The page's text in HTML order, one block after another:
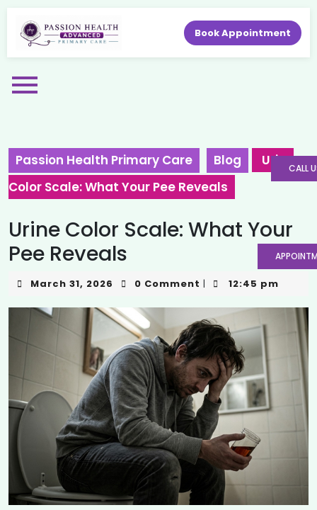
Book Appointment
Passion Health Primary Care Blog
Urine
Color Scale: What Your Pee Reveals
Urine Color Scale: What Your
Pee Reveals
March 31, 2026 0 Comment | 12:45 pm
CALL